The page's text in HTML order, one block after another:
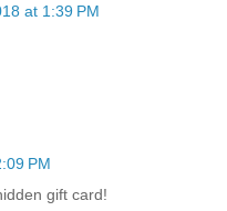
at 1:39 PM
PM
gift card!